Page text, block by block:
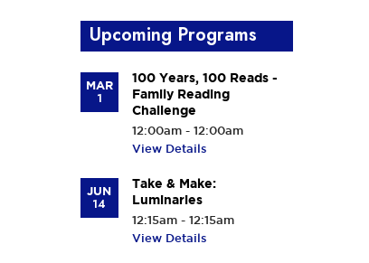
Upcoming Programs
MAR
1
100 Years, 100 Reads -
Family Reading
Challenge
12:00am - 12:00am
View Details
JUN
14
Take & Make:
Luminaries
12:15am - 12:15am
View Details